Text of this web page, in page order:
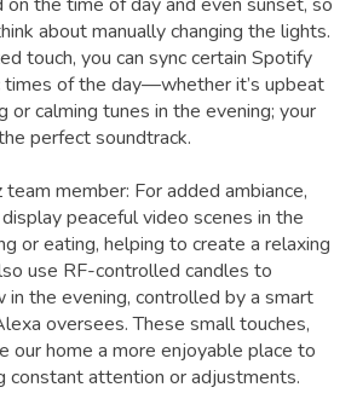
about manually changing the lights.
touch, you can sync certain Spotify
of the day—whether it’s upbeat
or calming tunes in the evening; your
perfect soundtrack.
member: For added ambiance,
peaceful video scenes in the
or eating, helping to create a relaxing
use RF-controlled candles to
in the evening, controlled by a smart
oversees. These small touches,
our home a more enjoyable place to
constant attention or adjustments.